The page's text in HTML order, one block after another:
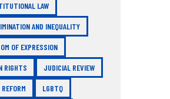
LAW
AND INEQUALITY
OF EXPRESSION
RIGHTS JUDICIAL REVIEW
LGBTQ